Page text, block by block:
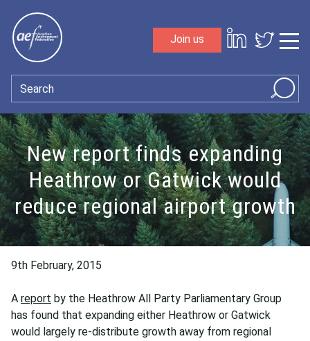
Join us
Search
New report finds expanding
Heathrow or Gatwick would
reduce regional airport growth
9th February, 2015
A report by the Heathrow All Party Parliamentary Group
has found that expanding either Heathrow or Gatwick
would largely re-distribute growth away from regional